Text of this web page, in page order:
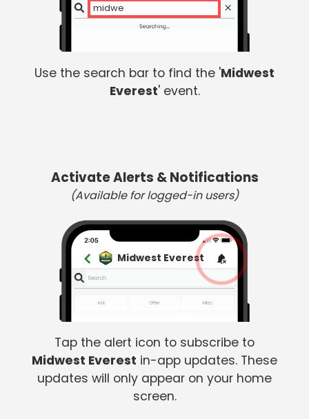
midwest
Use the search bar to find the 'Midwest
Everest' event.
Activate Alerts & Notifications
(Available for logged-in users)
Midwest Everest
Tap the alert icon to subscribe to
Midwest Everest in-app updates. These
updates will only appear on your home
screen.